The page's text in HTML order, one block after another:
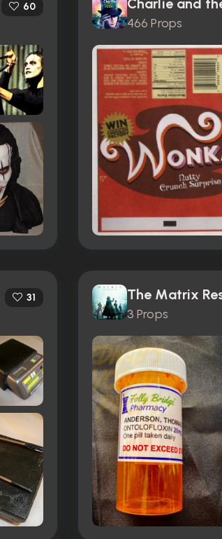
60
466 Props
31
3 Props